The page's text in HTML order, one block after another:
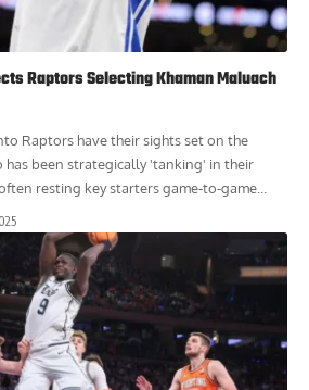
Raptors Selecting Khaman Maluach
Raptors have their sights set on the
been strategically 'tanking' in their
resting key starters game-to-game...